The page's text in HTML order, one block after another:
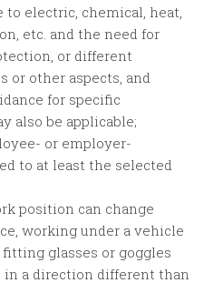
to electric, chemical, heat,
etc. and the need for
or different
or other aspects, and
for specific
also be applicable;
or employer-
to at least the selected
position can change
working under a vehicle
glasses or goggles
in a direction different than